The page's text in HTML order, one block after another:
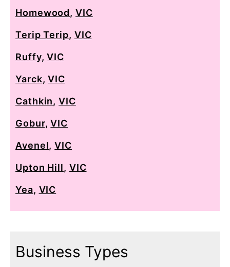
Homewood,VIC
Terip Terip, VIC
Ruffy,VIC
Yarck,VIC
Cathkin,VIC
Gobur,VIC
Avenel,VIC
Upton Hill, VIC
Yea, VIC
Business Types